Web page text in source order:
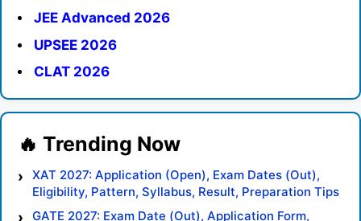
JEE Advanced 2026
UPSEE 2026
CLAT 2026
XAT 2027: Application (Open), Exam Dates (Out),
Eligibility, Pattern, Syllabus, Result, Preparation Tips
GATE 2027: Exam Date (Out), Application Form,